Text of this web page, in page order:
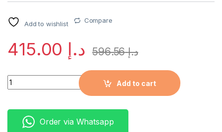
Add to wishlist Compare
د.إ د.إ596.56
Quantity
Add to cart
Order via Whatsapp